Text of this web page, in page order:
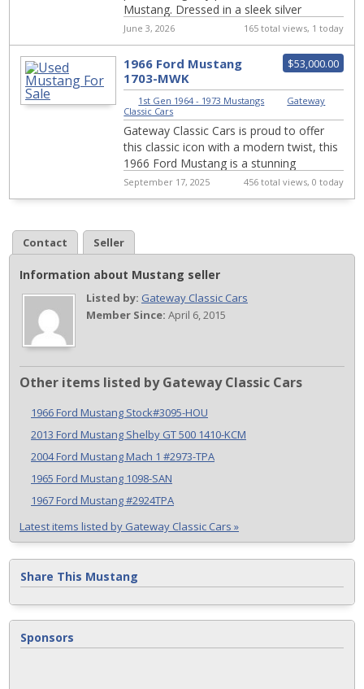
Mustang. Dressed in a sleek silver
exterior, this iconic pony car exudes
timele...
June 3, 2026 165 total views, 1 today
$53,000.00
1966 Ford Mustang
1703-MWK
1st Gen 1964 - 1973 Mustangs
Gateway
Classic Cars
Gateway Classic Cars is proud to offer
this classic icon with a modern twist, this
1966 Ford Mustang is a stunning
representation of automotive history and
perf...
September 17, 2025 456 total views, 0 today
Contact Seller
Information about Mustang seller
Listed by: Gateway Classic Cars
Member Since: April 6, 2015
Other items listed by Gateway Classic Cars
1966 Ford Mustang Stock#3095-HOU
2013 Ford Mustang Shelby GT 500 1410-KCM
2004 Ford Mustang Mach 1 #2973-TPA
1965 Ford Mustang 1098-SAN
1967 Ford Mustang #2924TPA
Latest items listed by Gateway Classic Cars »
Share This Mustang
Sponsors